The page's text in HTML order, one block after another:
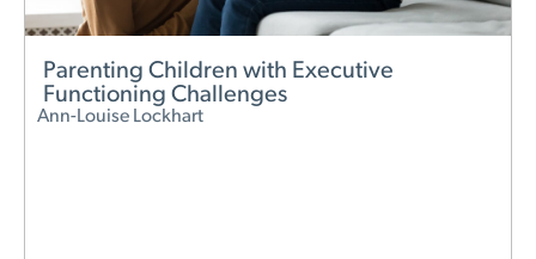
Parenting Children with Executive
Functioning Challenges
Ann-Louise Lockhart